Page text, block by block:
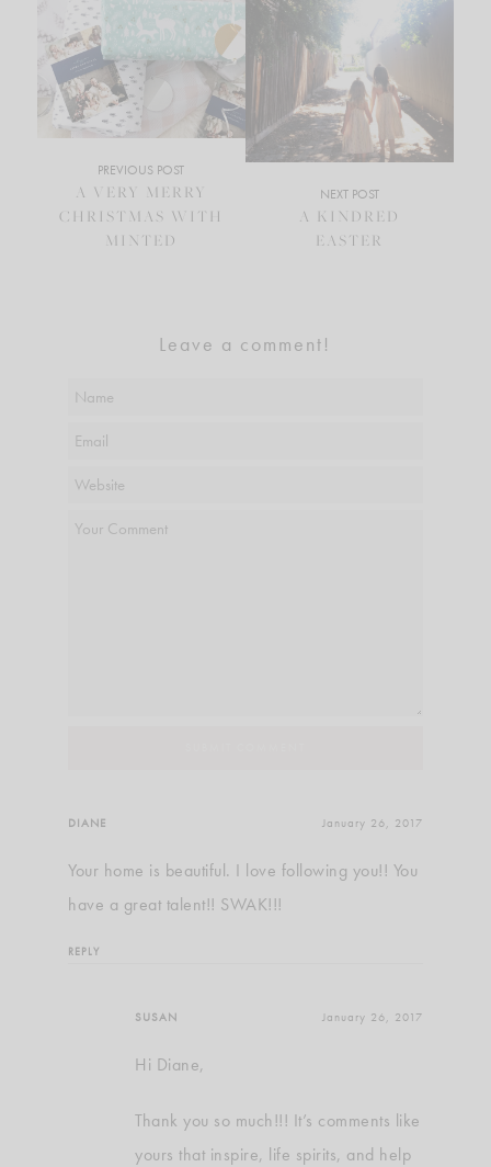
PREVIOUS POST
A VERY MERRY
CHRISTMAS WITH
MINTED
NEXT POST
A KINDRED
EASTER
Leave a comment!
DIANE January 26, 2017
Your home is beautiful. I love following you!! You
have a great talent!! SWAK!!!
REPLY
SUSAN January 26, 2017
Hi Diane,
Thank you so much!!! It’s comments like
yours that inspire, life spirits, and help